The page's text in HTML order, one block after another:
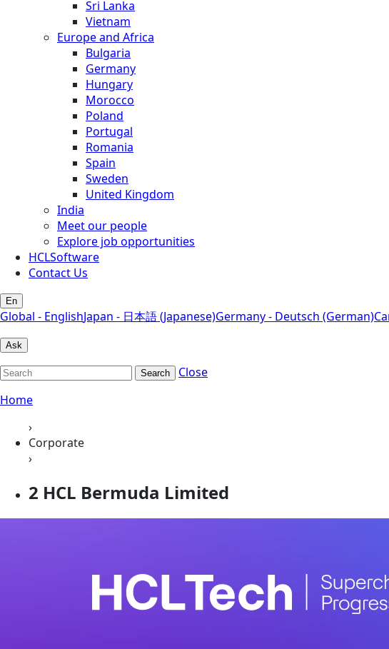
Sri Lanka
Vietnam
Europe and Africa
Bulgaria
Germany
Hungary
Morocco
Poland
Portugal
Romania
Spain
Sweden
United Kingdom
India
Meet our people
Explore job opportunities
HCLSoftware
Contact Us
En
Global - EnglishJapan - 日本語 (Japanese)Germany - Deutsch (German)
Ask
Search
Close
Home
›
Corporate
›
2 HCL Bermuda Limited